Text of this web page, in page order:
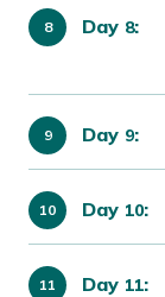
Day 8:
Day 9:
Day 10:
Day 11: